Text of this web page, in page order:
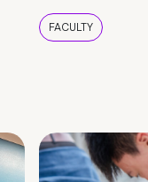
FACULTY